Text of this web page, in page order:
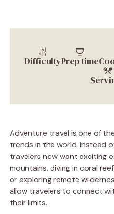
DifficultyPrep time
Adventure travel is one of
trends in the world. Instead
travelers now want exciting
mountains, diving in coral
or exploring remote
allow travelers to connect
their limits.